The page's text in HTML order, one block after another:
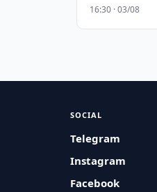
16:30 · 03/08
SOCIAL
Telegram
Instagram
Facebook